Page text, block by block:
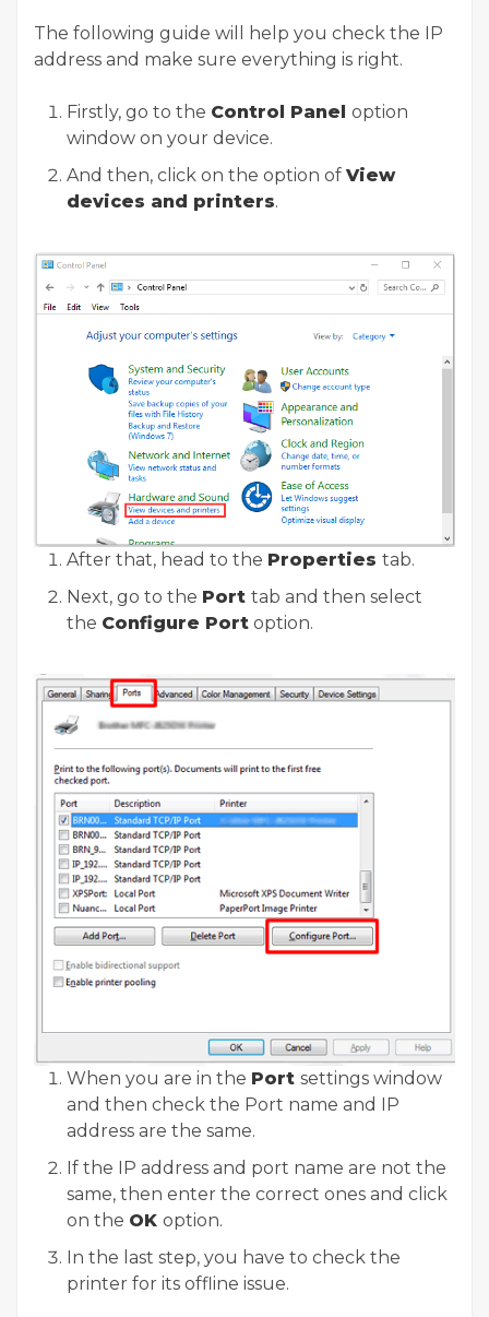
The following guide will help you check the IP
address and make sure everything is right.
Firstly, go to the Control Panel option
window on your device.
And then, click on the option of View
devices and printers.
After that, head to the Properties tab.
Next, go to the Port tab and then select
the Configure Port option.
When you are in the Port settings window
and then check the Port name and IP
address are the same.
If the IP address and port name are not the
same, then enter the correct ones and click
on the OK option.
In the last step, you have to check the
printer for its offline issue.